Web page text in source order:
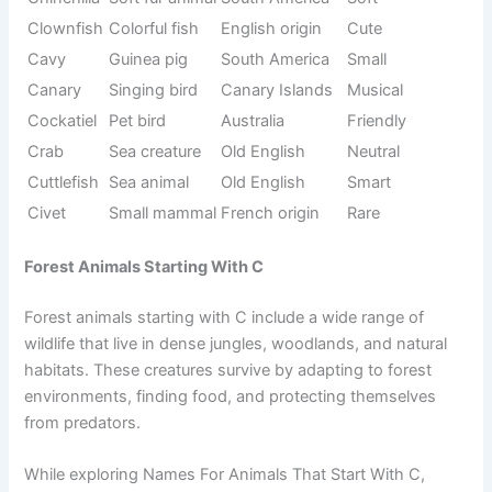
often the easiest to relate to because they live closely with
humans.
They are friendly, manageable, and help children learn
responsibility. Each pet animal has its own behavior, care
needs, and emotional connection with humans, making
Name Meaning
Origin/Usag
Cat
Domestic
pet
Latin origin Friendly
Singing bird
Canary
Chicken Farm bird Old English Common